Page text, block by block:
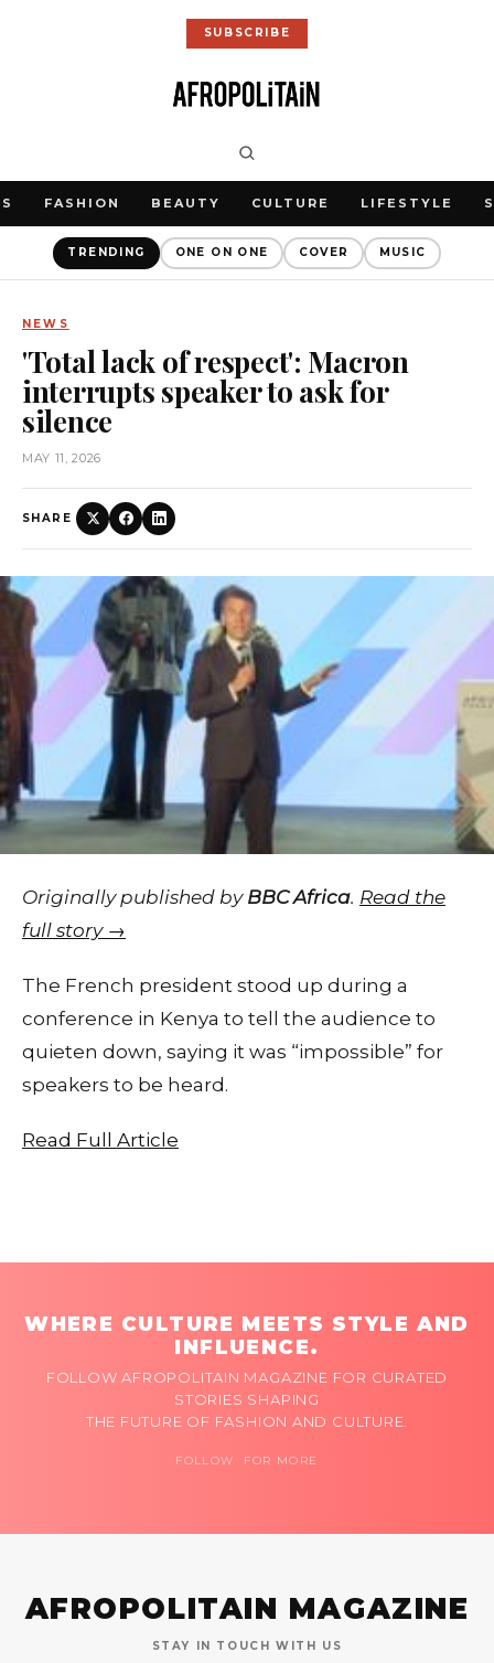
SUBSCRIBE
FASHION BEAUTY CULTURE LIFESTYLE
TRENDING ONE ON ONE COVER MUSIC
NEWS
'Total lack of respect': Macron
interrupts speaker to ask for
silence
MAY 11, 2026
SHARE
Originally published by BBC Africa. Read the
full story →
The French president stood up during a
conference in Kenya to tell the audience to
quieten down, saying it was “impossible” for
speakers to be heard.
Read Full Article
WHERE CULTURE MEETS STYLE AND
INFLUENCE.
FOLLOW AFROPOLITAIN MAGAZINE FOR CURATED
STORIES SHAPING
THE FUTURE OF FASHION AND CULTURE.
FOLLOW FOR MORE
AFROPOLITAIN MAGAZINE
STAY IN TOUCH WITH US